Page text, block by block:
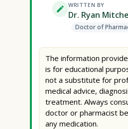
WRITTEN BY
Dr. Ryan
Doctor of
The information
is for educational
not a substitute for
medical advice,
treatment. Always
doctor or pharmacist
any medication.